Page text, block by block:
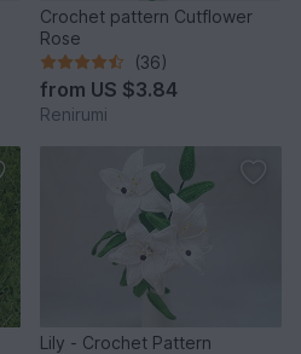
Crochet pattern Cutflower
Rose
(36)
from US $3.84
Renirumi
Lily - Crochet Pattern